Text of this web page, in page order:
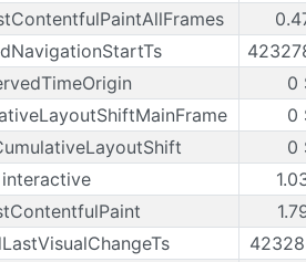
0
0
0
interactive